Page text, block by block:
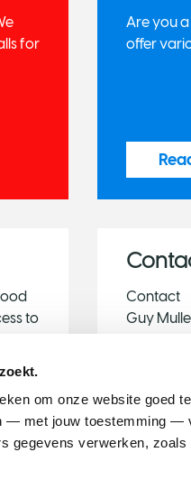
om onze website goed
— met jouw toestemming —
gegevens verwerken,
for
Are you
offer
to
Contact
Guy
E-mail: